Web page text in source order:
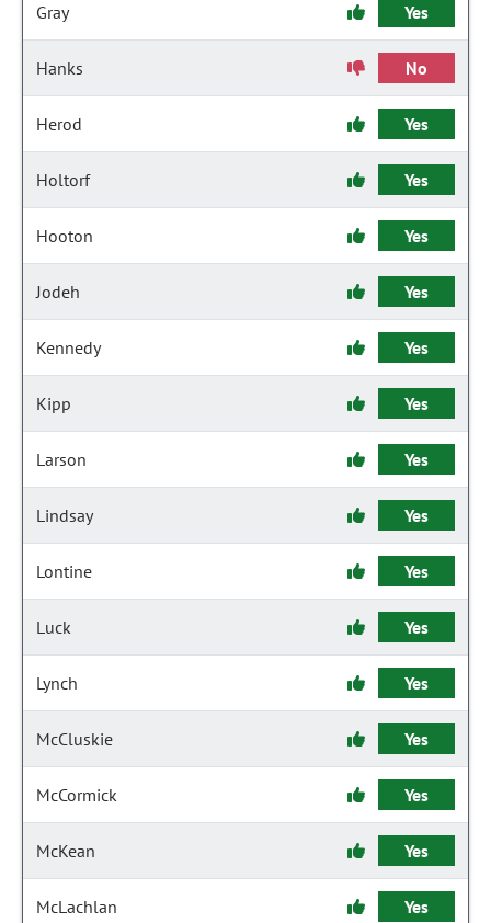
Gray Yes
Hanks No
Herod Yes
Holtorf Yes
Hooton Yes
Jodeh Yes
Kennedy Yes
Kipp Yes
Larson Yes
Lindsay Yes
Lontine Yes
Luck Yes
Lynch Yes
McCluskie Yes
McCormick Yes
McKean Yes
McLachlan Yes